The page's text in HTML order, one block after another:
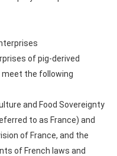
of pig-derived
the following
and Food Sovereignty
to as France) and
of France, and the
of French laws and